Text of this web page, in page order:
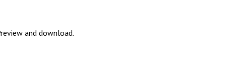
and download.